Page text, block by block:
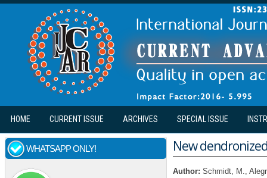
Skip to main content
HOME CURRENT ISSUE ARCHIVES SPECIAL ISSUE
WHATSAPP ONLY! New
Author: Schmidt, M.,